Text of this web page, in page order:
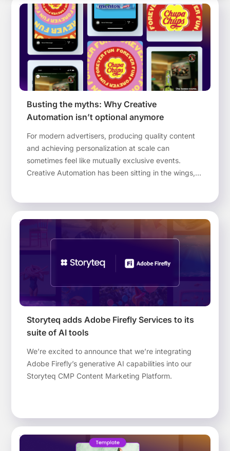
Busting the myths: Why Creative
Automation isn’t optional anymore
For modern advertisers, producing quality content
and achieving personalization at scale can
sometimes feel like mutually exclusive events.
Creative Automation has been sitting in the wings,
reluctance to embrace new technologies. In this
article, we investigate the possible reasons for
hesitation to move forward.
Storyteq adds Adobe Firefly Services to its
suite of AI tools
We’re excited to announce that we’re integrating
Adobe Firefly’s generative AI capabilities into our
Storyteq CMP Content Marketing Platform.